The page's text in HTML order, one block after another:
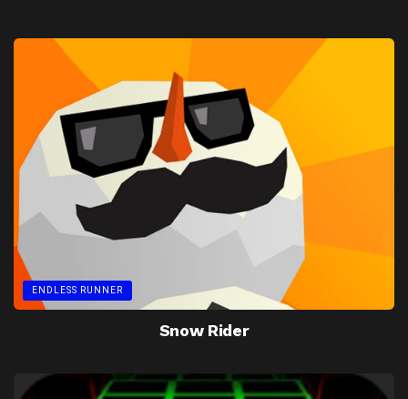
ENDLESS RUNNER
Snow Rider